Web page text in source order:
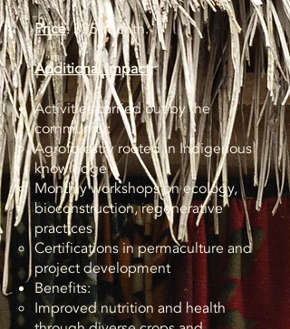
Price: $35/month.
Additional Impact:
Activities carried out by the
community:
Agroforestry rooted in Indigenous
knowledge
Monthly workshops on ecology,
bioconstruction, regenerative
practices
Certifications in permaculture and
project development
Benefits:
Improved nutrition and health